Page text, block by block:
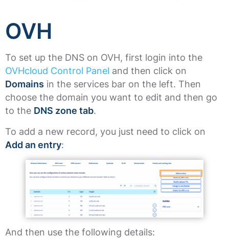
OVH
To set up the DNS on OVH, first login into the
OVHcloud Control Panel and then click on
Domains in the services bar on the left. Then
choose the domain you want to edit and then go
to the DNS zone tab.
To add a new record, you just need to click on
Add an entry:
And then use the following details: